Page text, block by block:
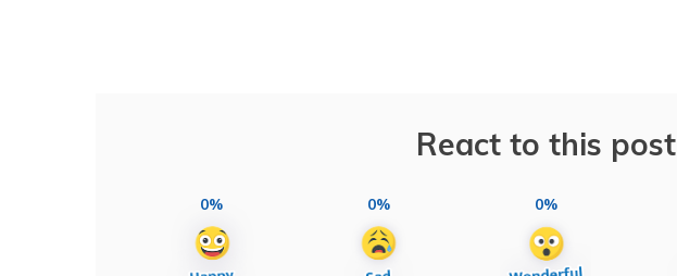
React to this post
0% 0% 0%